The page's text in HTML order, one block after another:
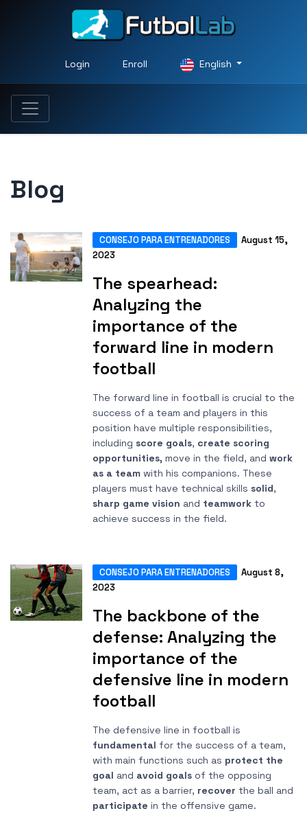
Login Enroll English
Blog
CONSEJO PARA ENTRENADORES
August 15,
2023
The spearhead:
Analyzing the
importance of the
forward line in modern
football
The forward line in football is crucial to the
success of a team and players in this
position have multiple responsibilities,
including score goals, create scoring
opportunities, move in the field, and work
as a teamwith his companions. These
players must have technical skills solid,
sharp game vision and teamworkto
achieve success in the field.
CONSEJO PARA ENTRENADORES
August 8,
2023
The backbone of the
defense: Analyzing the
importance of the
defensive line in modern
football
The defensive line in football is
fundamental for the success of a team,
with main functions such as protect the
goal and avoid goalsof the opposing
team, act as a barrier, recover the ball and
participate in the offensive game.